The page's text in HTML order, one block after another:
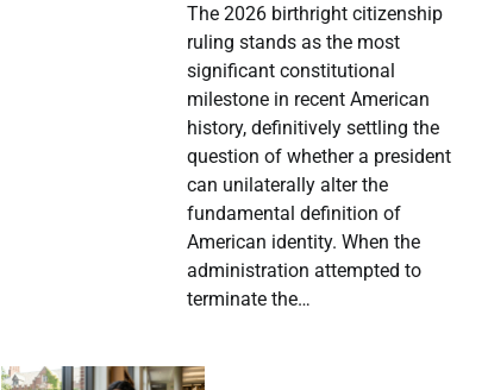
The 2026 birthright citizenship
ruling stands as the most
significant constitutional
milestone in recent American
history, definitively settling the
question of whether a president
can unilaterally alter the
fundamental definition of
American identity. When the
administration attempted to
terminate the…